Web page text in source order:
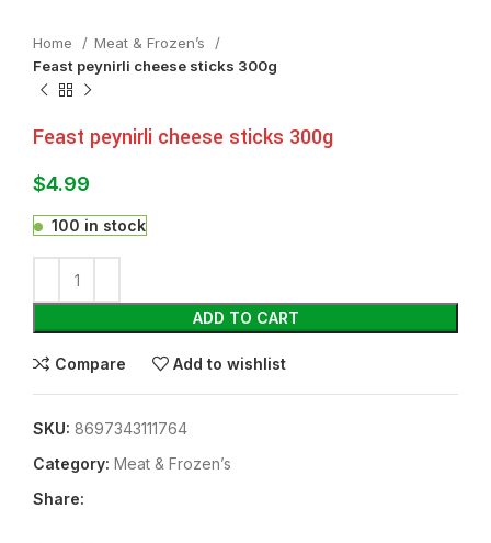
Home
Meat & Frozen’s
Feast peynirli cheese sticks 300g
Feast peynirli cheese sticks 300g
$4.99
100 in stock
ADD TO CART
Compare Add to wishlist
SKU: 8697343111764
Category: Meat & Frozen’s
Share: